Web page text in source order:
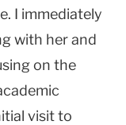
I immediately
with her and
on the
visit to